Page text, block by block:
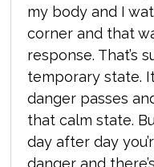
my body and I
corner and that
response. That’s
temporary state.
danger passes
that calm state.
day after day
danger and